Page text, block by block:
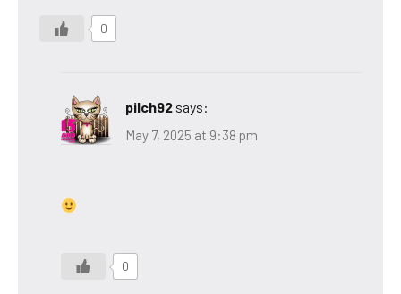
0
pilch92 says:
May 7, 2025 at 9:38 pm
0